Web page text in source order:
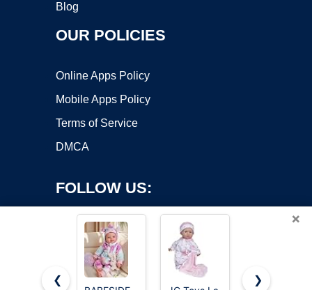
Blog
OUR POLICIES
Online Apps Policy
Mobile Apps Policy
Terms of Service
DMCA
FOLLOW US:
×
❮
❯